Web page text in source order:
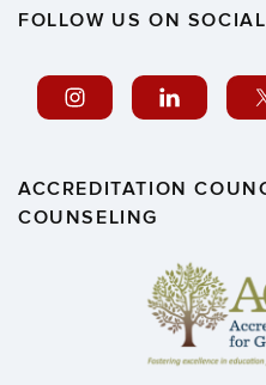
FOLLOW US ON
ACCREDITATION
COUNSELING